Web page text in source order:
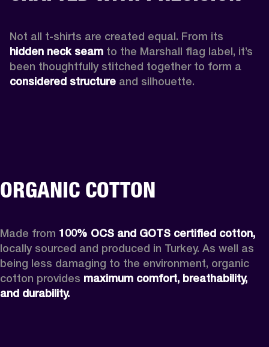
hidden neck seam to the Marshall flag label, it’s
considered structure and silhouette.
ORGANIC COTTON
Made from 100% OCS and GOTS certified cotton,
locally sourced and produced in Turkey. As well as
being less damaging to the environment, organic
cotton provides maximum comfort, breathability,
and durability.